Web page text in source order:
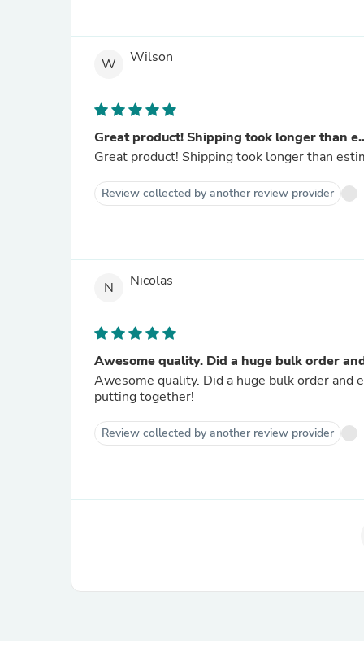
W Wilson
Great product! Shipping took longer than
Great product! Shipping took longer than
Review collected by another review provider
N Nicolas
Awesome quality. Did a huge bulk order
Awesome quality. Did a huge bulk order
putting together!
Review collected by another review provider